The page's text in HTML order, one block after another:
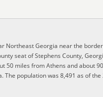
Northeast Georgia near the
seat of Stephens County,
50 miles from Athens and about
The population was 8,491 as of the